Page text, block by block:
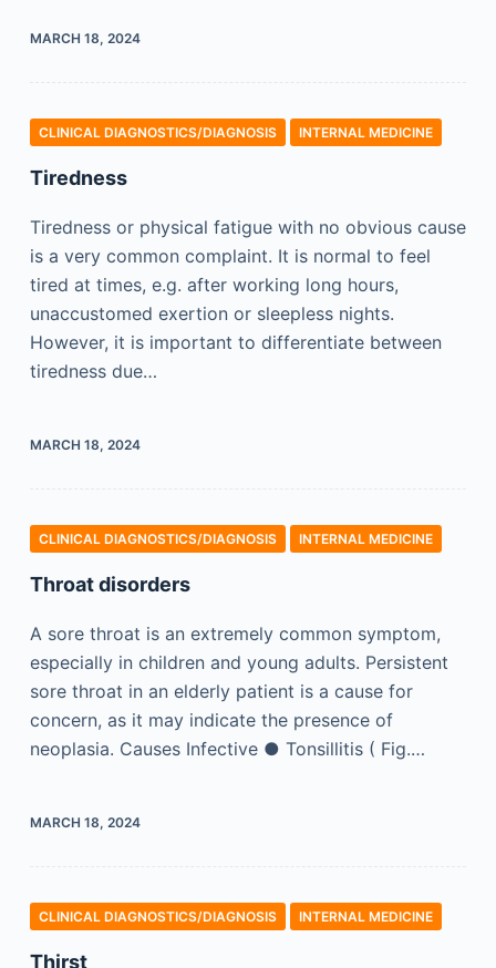
MARCH 18, 2024
CLINICAL DIAGNOSTICS/​DIAGNOSIS INTERNAL MEDICINE
Tiredness
Tiredness or physical fatigue with no obvious cause
is a very common complaint. It is normal to feel
tired at times, e.g. after working long hours,
unaccustomed exertion or sleepless nights.
However, it is important to differentiate between
tiredness due…
MARCH 18, 2024
CLINICAL DIAGNOSTICS/​DIAGNOSIS INTERNAL MEDICINE
Throat disorders
A sore throat is an extremely common symptom,
especially in children and young adults. Persistent
sore throat in an elderly patient is a cause for
concern, as it may indicate the presence of
neoplasia. Causes Infective ● Tonsillitis ( Fig.…
MARCH 18, 2024
CLINICAL DIAGNOSTICS/​DIAGNOSIS INTERNAL MEDICINE
Thirst